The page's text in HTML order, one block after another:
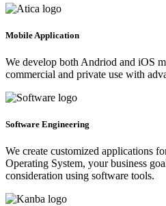
Mobile Application
We develop both Andriod and iOS
commercial and private use with
Software Engineering
We create customized applications
Operating System, your business
consideration using software tools.